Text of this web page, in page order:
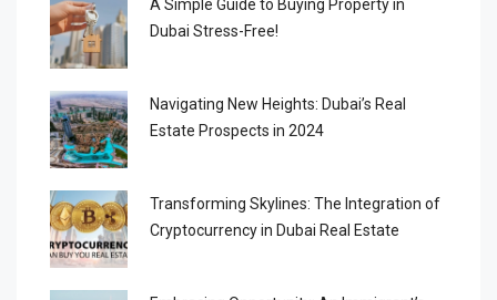
A Simple Guide to Buying Property in
Dubai Stress-Free!
Navigating New Heights: Dubai’s Real
Estate Prospects in 2024
Transforming Skylines: The Integration of
Cryptocurrency in Dubai Real Estate